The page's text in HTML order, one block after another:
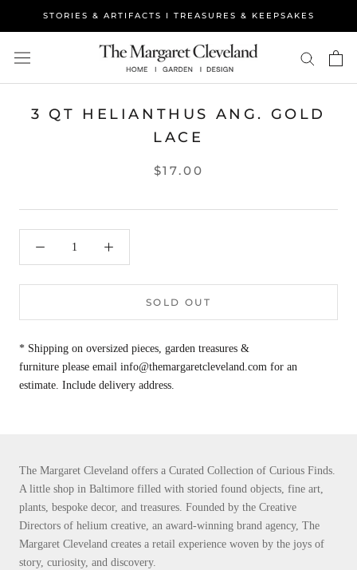
STORIES & ARTIFACTS I TREASURES & KEEPSAKES
3 QT HELIANTHUS ANG. GOLD
LACE
$17.00
SOLD OUT
* Shipping on oversized pieces, garden treasures &
furniture please email info@themargaretcleveland.com for an
estimate. Include delivery address.
The Margaret Cleveland offers a Curated Collection of Curious Finds.
A little shop in Baltimore filled with storied found objects, fine art,
plants, bespoke decor, and treasures. Founded by the Creative
Directors of helium creative, an award-winning brand agency, The
Margaret Cleveland creates a retail experience woven by the joys of
story, curiosity, and discovery.